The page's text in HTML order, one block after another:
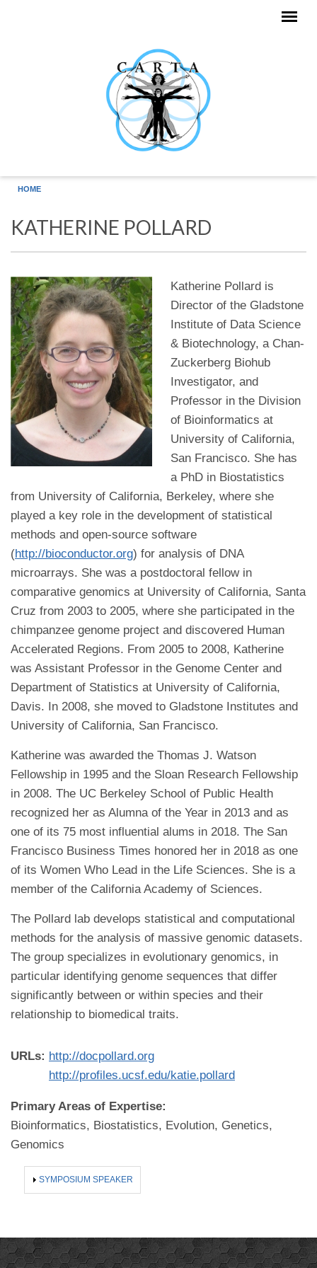
HOME
KATHERINE POLLARD
Katherine Pollard is
Director of the Gladstone
Institute of Data Science
& Biotechnology, a Chan-
Zuckerberg Biohub
Investigator, and
Professor in the Division
of Bioinformatics at
University of California,
San Francisco. She has
a PhD in Biostatistics
from University of California, Berkeley, where she
played a key role in the development of statistical
methods and open-source software
(http://bioconductor.org) for analysis of DNA
microarrays. She was a postdoctoral fellow in
comparative genomics at University of California, Santa
Cruz from 2003 to 2005, where she participated in the
chimpanzee genome project and discovered Human
Accelerated Regions. From 2005 to 2008, Katherine
was Assistant Professor in the Genome Center and
Department of Statistics at University of California,
Davis. In 2008, she moved to Gladstone Institutes and
University of California, San Francisco.
Katherine was awarded the Thomas J. Watson
Fellowship in 1995 and the Sloan Research Fellowship
in 2008. The UC Berkeley School of Public Health
recognized her as Alumna of the Year in 2013 and as
one of its 75 most influential alums in 2018. The San
Francisco Business Times honored her in 2018 as one
of its Women Who Lead in the Life Sciences. She is a
member of the California Academy of Sciences.
The Pollard lab develops statistical and computational
methods for the analysis of massive genomic datasets.
The group specializes in evolutionary genomics, in
particular identifying genome sequences that differ
significantly between or within species and their
relationship to biomedical traits.
URLs: http://docpollard.org
http://profiles.ucsf.edu/katie.pollard
Primary Areas of Expertise:
Bioinformatics, Biostatistics, Evolution, Genetics,
Genomics
SHOW
SYMPOSIUM SPEAKER